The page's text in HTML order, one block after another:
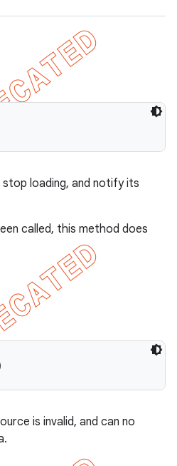
loading, and notify its
called, this method does
is invalid, and can no